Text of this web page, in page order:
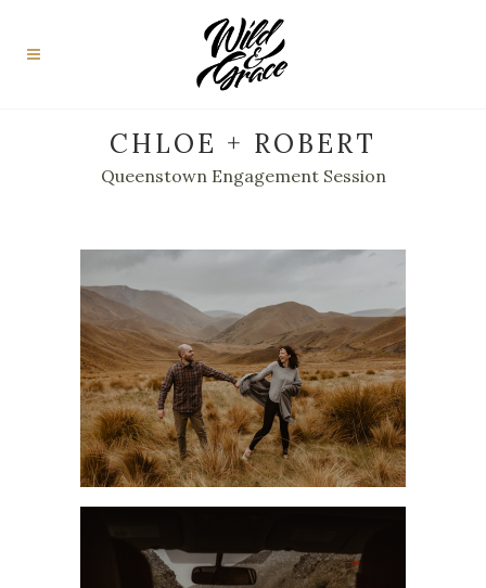
CHLOE + ROBERT
Queenstown Engagement Session